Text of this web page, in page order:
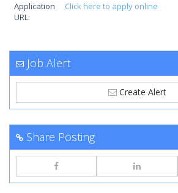
Application
URL:
Click here to apply online
Job Alert
Create Alert
Share Posting